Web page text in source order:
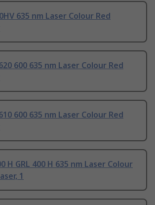
635 nm Laser Colour Red
600 635 nm Laser Colour Red
600 635 nm Laser Colour Red
H GRL 400 H 635 nm Laser Colour
1